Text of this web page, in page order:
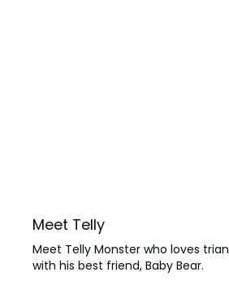
Meet Telly
Meet Telly Monster who loves
with his best friend, Baby Bear.